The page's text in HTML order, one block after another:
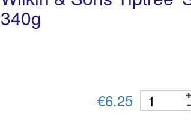
340g
€6.25